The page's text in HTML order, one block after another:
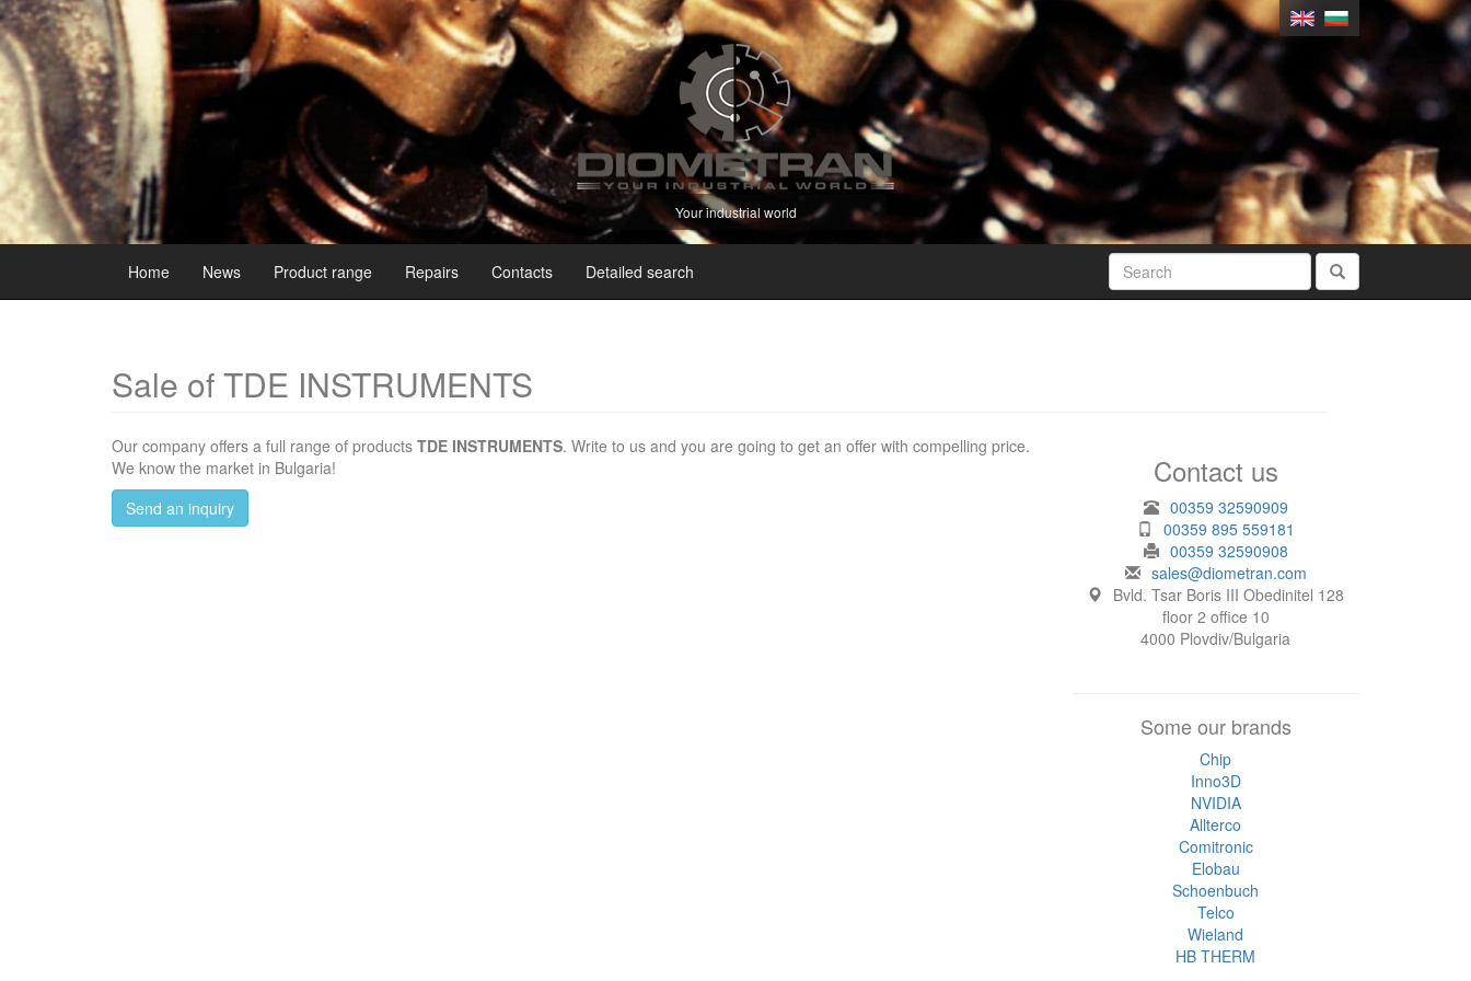
Your industrial world
Home News Product range Repairs Contacts Detailed search
Sale of TDE INSTRUMENTS
Our company offers a full range of products TDE INSTRUMENTS. Write to us and you are going to get an offer with compelling price.
We know the market in Bulgaria!
Send an inquiry
Contact us
00359 32590909
00359 895 559181
00359 32590908
sales@diometran.com
Bvld. Tsar Boris III Obedinitel 128
floor 2 office 10
4000 Plovdiv/Bulgaria
Some our brands
Chip
Inno3D
NVIDIA
Allterco
Comitronic
Elobau
Schoenbuch
Telco
Wieland
HB THERM